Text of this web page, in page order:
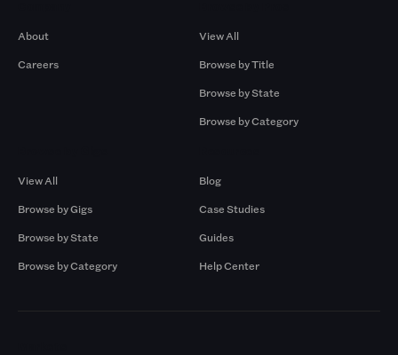
About
Careers
View All
Browse by Title
Browse by State
Browse by Category
View All
Browse by Gigs
Browse by State
Browse by Category
Blog
Case Studies
Guides
Help Center